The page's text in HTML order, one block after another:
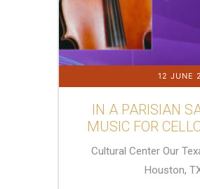
12 JUNE
IN A PARISIAN
MUSIC FOR
Cultural Center Our
Houston,